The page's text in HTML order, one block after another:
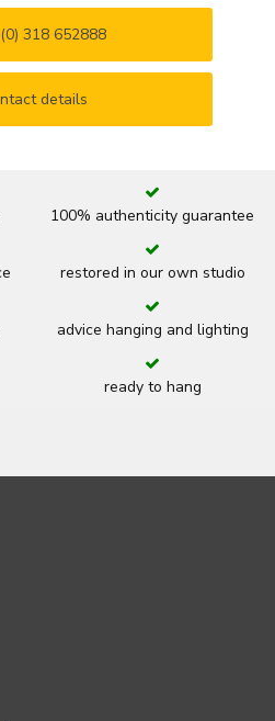
318 652888
details
100% authenticity guarantee
restored in our own studio
advice hanging and lighting
ready to hang